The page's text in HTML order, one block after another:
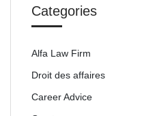
Categories
Alfa Law Firm
Droit des affaires
Career Advice